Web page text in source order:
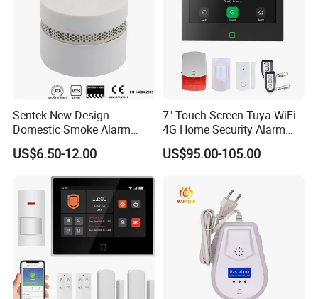
Sentek New Design
Domestic Smoke Alarm
Sk20
US$6.50-12.00
7" Touch Screen Tuya WiFi
4G Home Security Alarm
System with Wired Wireless
Smart Zones
US$95.00-105.00